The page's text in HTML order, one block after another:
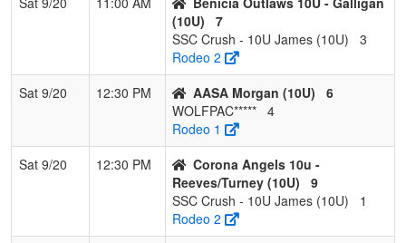
(10U)
7
SSC Crush - 10U James (10U)
3
Rodeo 2
Sat 9/20
12:30 PM AASA Morgan (10U)
6
WOLFPAC***** 4
Rodeo 1
Sat 9/20
12:30 PM
Corona Angels 10u -
Reeves/Turney (10U)
9
SSC Crush - 10U James (10U)
1
Rodeo 2